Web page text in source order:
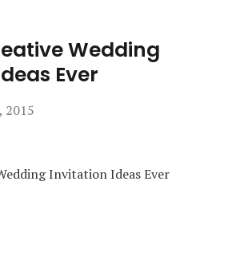
Wedding
Ever
2015
Invitation Ideas Ever